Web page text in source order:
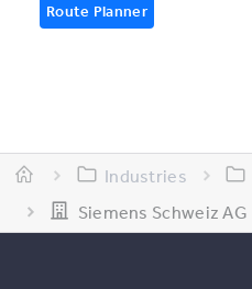
Route Planner
Industries
Siemens Schweiz AG